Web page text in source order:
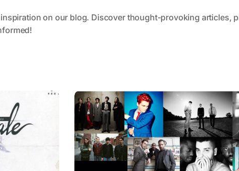
on our blog. Discover thought-provoking articles,